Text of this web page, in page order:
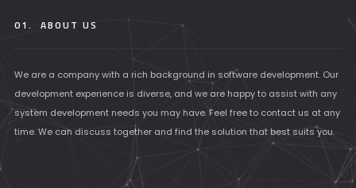
01. ABOUT US
We are a company with a rich background in software development. Our
development experience is diverse, and we are happy to assist with any
system development needs you may have. Feel free to contact us at any
time. We can discuss together and find the solution that best suits you.